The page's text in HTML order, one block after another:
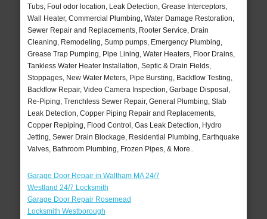
Tubs, Foul odor location, Leak Detection, Grease Interceptors,
Wall Heater, Commercial Plumbing, Water Damage Restoration,
Sewer Repair and Replacements, Rooter Service, Drain
Cleaning, Remodeling, Sump pumps, Emergency Plumbing,
Grease Trap Pumping, Pipe Lining, Water Heaters, Floor Drains,
Tankless Water Heater Installation, Septic & Drain Fields,
Stoppages, New Water Meters, Pipe Bursting, Backflow Testing,
Backflow Repair, Video Camera Inspection, Garbage Disposal,
Re-Piping, Trenchless Sewer Repair, General Plumbing, Slab
Leak Detection, Copper Piping Repair and Replacements,
Copper Repiping, Flood Control, Gas Leak Detection, Hydro
Jetting, Sewer Drain Blockage, Residential Plumbing, Earthquake
Valves, Bathroom Plumbing, Frozen Pipes, & More..
Garage Door Repair in Waltham MA 24/7
Westland 24/7 Locksmith
Garage Door Repair Rosemead
Locksmith Westborough